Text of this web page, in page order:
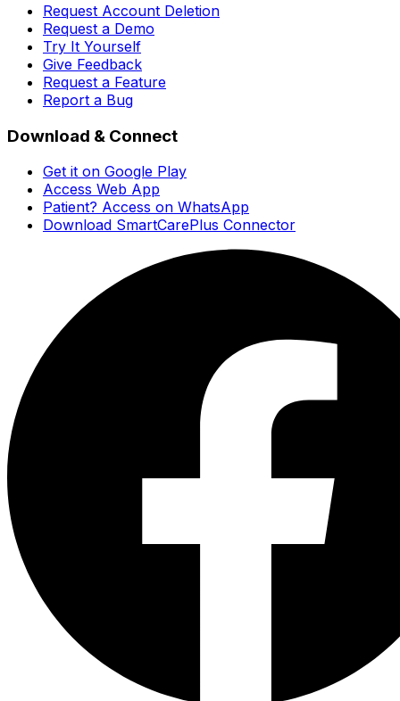
Request Account Deletion
Request a Demo
Try It Yourself
Give Feedback
Request a Feature
Report a Bug
Download & Connect
Get it on Google Play
Access Web App
Patient? Access on WhatsApp
Download SmartCarePlus Connector